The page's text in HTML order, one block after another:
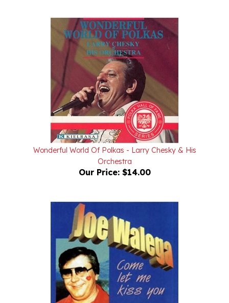
Wonderful World Of Polkas - Larry Chesky & His
Orchestra
Our Price: $14.00